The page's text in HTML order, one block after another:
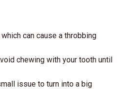
can cause a throbbing
chewing with your tooth until
issue to turn into a big